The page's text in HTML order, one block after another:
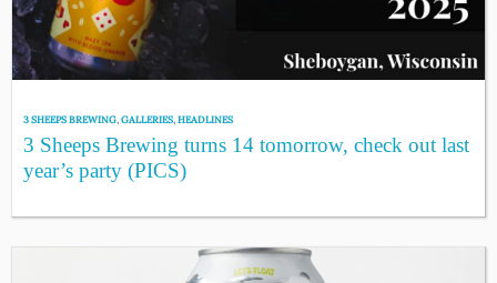
3 SHEEPS BREWING,GALLERIES,HEADLINES
3 Sheeps Brewing turns 14 tomorrow, check out last
year’s party (PICS)